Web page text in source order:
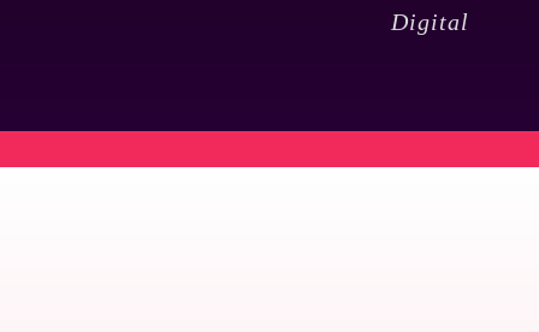
Digital